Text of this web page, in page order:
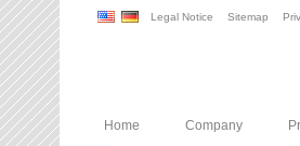
Legal Notice Sitemap
Home Company